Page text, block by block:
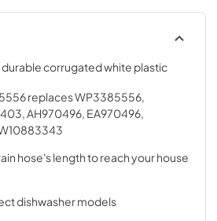
corrugated white plastic
replaces WP3385556,
AH970496, EA970496,
hose's length to reach your house
dishwasher models